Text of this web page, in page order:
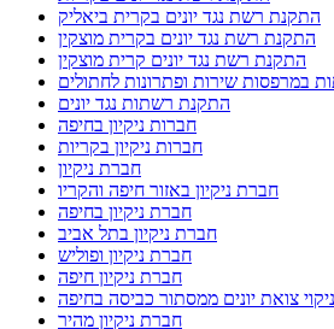
התקנת רשת נגד יונים בקרית ביאליק
התקנת רשת נגד יונים בקרית מוצקין
התקנת רשת נגד יונים קרית מוצקין
במרפסות שירות ופתרונות לחתולים
התקנת רשתות נגד יונים
חברות ניקיון בחיפה
חברות ניקיון בקריות
חברת ניקיון
חברת ניקיון באזור חיפה והקריו
חברת ניקיון בחיפה
חברת ניקיון בתל אביב
חברת ניקיון ופוליש
חברת ניקיון חיפה
צואת יונים ממסתור כביסה בחיפה
חברת ניקיון מהיר